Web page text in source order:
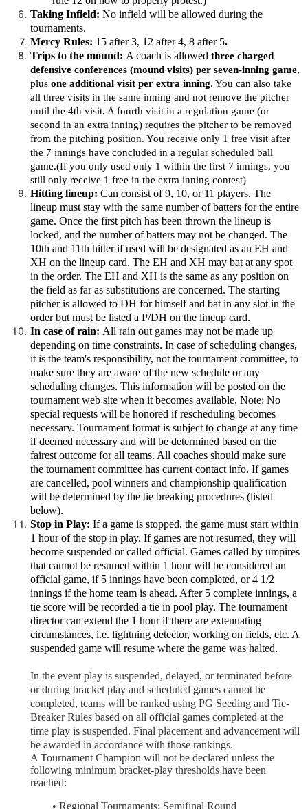
Taking Infield: No infield will be allowed during the
tournaments.
Mercy Rules: 15 after 3, 12 after 4, 8 after 5.
Trips to the mound: A coach is allowed three charged
defensive conferences (mound visits) per seven-inning game,
plus one additional visit per extra inning. You can also take
all three visits in the same inning and not remove the pitcher
until the 4th visit. A fourth visit in a regulation game (or
second in an extra inning) requires the pitcher to be removed
from the pitching position. You receive only 1 free visit after
the 7 innings have concluded in a regular scheduled ball
game.(If you only used only 1 within the first 7 innings, you
still only receive 1 free in the extra inning contest)
Hitting lineup: Can consist of 9, 10, or 11 players. The
lineup must stay with the same number of batters for the entire
game. Once the first pitch has been thrown the lineup is
locked, and the number of batters may not be changed. The
10th and 11th hitter if used will be designated as an EH and
XH on the lineup card. The EH and XH may bat at any spot
in the order. The EH and XH is the same as any position on
the field as far as substitutions are concerned. The starting
pitcher is allowed to DH for himself and bat in any slot in the
order but must be listed a P/DH on the lineup card.
In case of rain: All rain out games may not be made up
depending on time constraints. In case of scheduling changes,
it is the team's responsibility, not the tournament committee, to
make sure they are aware of the new schedule or any
scheduling changes. This information will be posted on the
tournament web site when it becomes available. Note: No
special requests will be honored if rescheduling becomes
necessary. Tournament format is subject to change at any time
if deemed necessary and will be determined based on the
fairest outcome for all teams. All coaches should make sure
the tournament committee has current contact info. If games
are cancelled, pool winners and championship qualification
will be determined by the tie breaking procedures (listed
below).
Stop in Play: If a game is stopped, the game must start within
1 hour of the stop in play. If games are not resumed, they will
become suspended or called official. Games called by umpires
that cannot be resumed within 1 hour will be considered an
official game, if 5 innings have been completed, or 4 1/2
innings if the home team is ahead. After 5 complete innings, a
tie score will be recorded a tie in pool play. The tournament
director can extend the 1 hour if there are extenuating
circumstances, i.e. lightning detector, working on fields, etc. A
suspended game will resume where the game was halted.
In the event play is suspended, delayed, or terminated before
or during bracket play and scheduled games cannot be
completed, teams will be ranked using PG Seeding and Tie-
Breaker Rules based on all official games completed at the
time play is suspended. Final placement and advancement will
be awarded in accordance with those rankings.
A Tournament Champion will not be declared unless the
following minimum bracket-play thresholds have been
reached:
	•
Regional Tournaments: Semifinal Round